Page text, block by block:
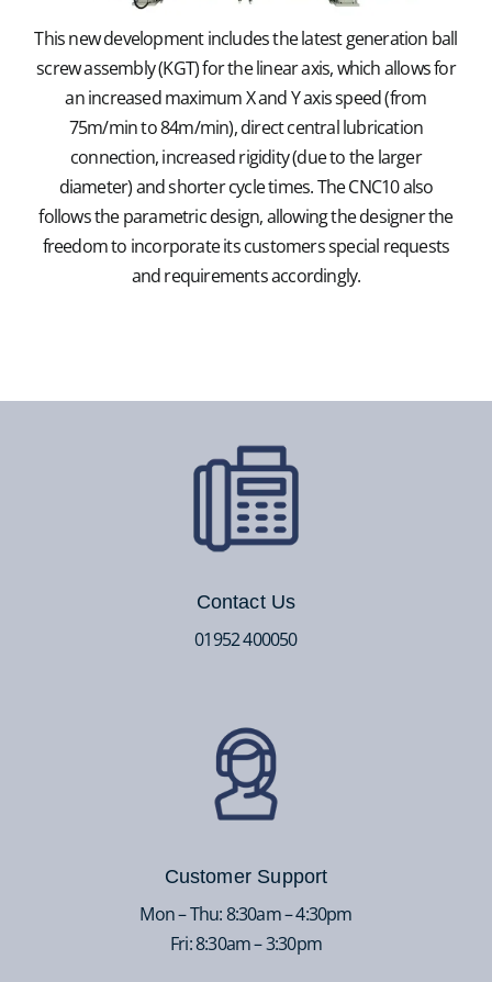
This new development includes the latest generation ball
screw assembly (KGT) for the linear axis, which allows for
an increased maximum X and Y axis speed (from
75m/min to 84m/min), direct central lubrication
connection, increased rigidity (due to the larger
diameter) and shorter cycle times. The CNC10 also
follows the parametric design, allowing the designer the
freedom to incorporate its customers special requests
and requirements accordingly.
Contact Us
01952 400050
Customer Support
Mon – Thu: 8:30am – 4:30pm
Fri: 8:30am – 3:30pm